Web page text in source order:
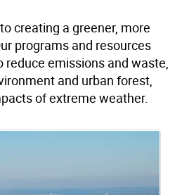
creating a greener, more
programs and resources
reduce emissions and waste,
and urban forest,
of extreme weather.